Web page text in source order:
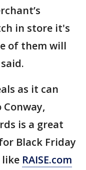
in store it's
of them will
as it can
is a great
Black Friday
like RAISE.com